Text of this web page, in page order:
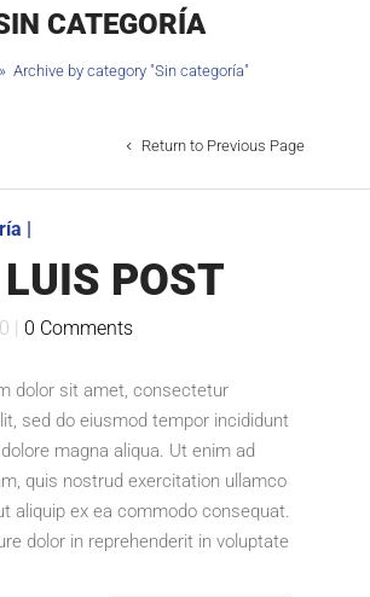
CATEGORÍA
Archive by category "Sin categoría"
Return to Previous Page
|
POST
| 0 Comments
dolor sit amet, consectetur
sed do eiusmod tempor incididunt
magna aliqua. Ut enim ad
quis nostrud exercitation ullamco
aliquip ex ea commodo consequat.
dolor in reprehenderit in voluptate